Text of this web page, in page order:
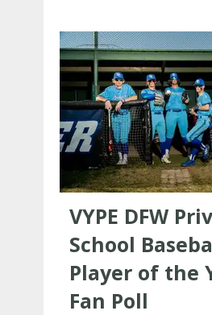
VYPE DFW
School
Player of the
Fan Poll